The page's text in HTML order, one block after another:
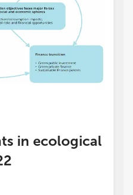
in ecological